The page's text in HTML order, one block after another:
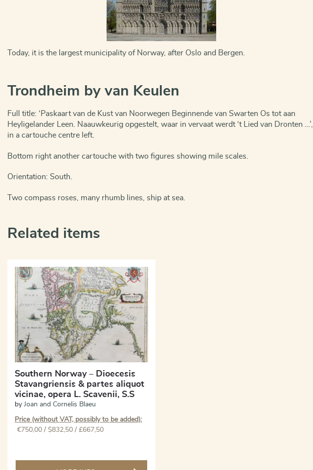
Today, it is the largest municipality of Norway, after Oslo and Bergen.
Trondheim by van Keulen
Full title: ‘Paskaart van de Kust van Noorwegen Beginnende van Swarten Os tot aan
Heyligelander Leen. Naauwkeurig opgestelt, waar in vervaat werdt ‘t Lied van Dronten …’,
in a cartouche centre left.
Bottom right another cartouche with two figures showing mile scales.
Orientation: South.
Two compass roses, many rhumb lines, ship at sea.
Related items
Southern Norway – Dioecesis
Stavangriensis & partes aliquot
vicinae, opera L. Scavenii, S.S
by Joan and Cornelis Blaeu
Price (without VAT, possibly to be added):
€750,00 / $832,50 / £667,50